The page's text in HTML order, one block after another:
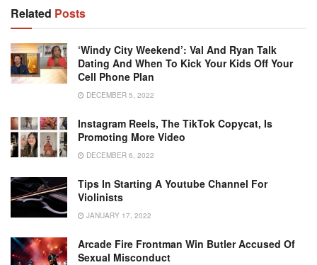
Related Posts
‘Windy City Weekend’: Val And Ryan Talk
Dating And When To Kick Your Kids Off Your
Cell Phone Plan
DECEMBER 5, 2022
Instagram Reels, The TikTok Copycat, Is
Promoting More Video
DECEMBER 6, 2022
Tips In Starting A Youtube Channel For
Violinists
JANUARY 17, 2022
Arcade Fire Frontman Win Butler Accused Of
Sexual Misconduct